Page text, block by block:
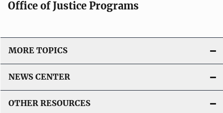
Office of Justice Programs
MORE TOPICS
NEWS CENTER
OTHER RESOURCES